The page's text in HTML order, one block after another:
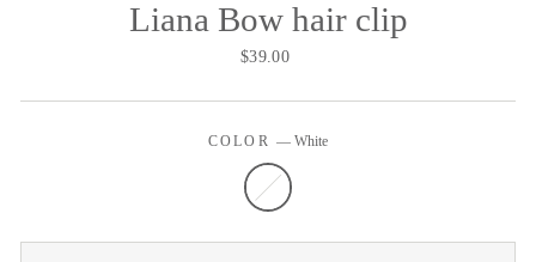
Liana Bow hair clip
Regular
$39.00
COLOR—White